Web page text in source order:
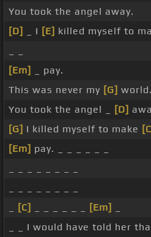
You took the angel away.
[D]
_ I [E] killed myself to
[Em]
_ pay.
This was never my [G] world.
You took the angel _
[D]
[G] I killed myself to make
[Em] pay. _ _ _ _ _ _
[C] [Em]
_ _ I would have told her